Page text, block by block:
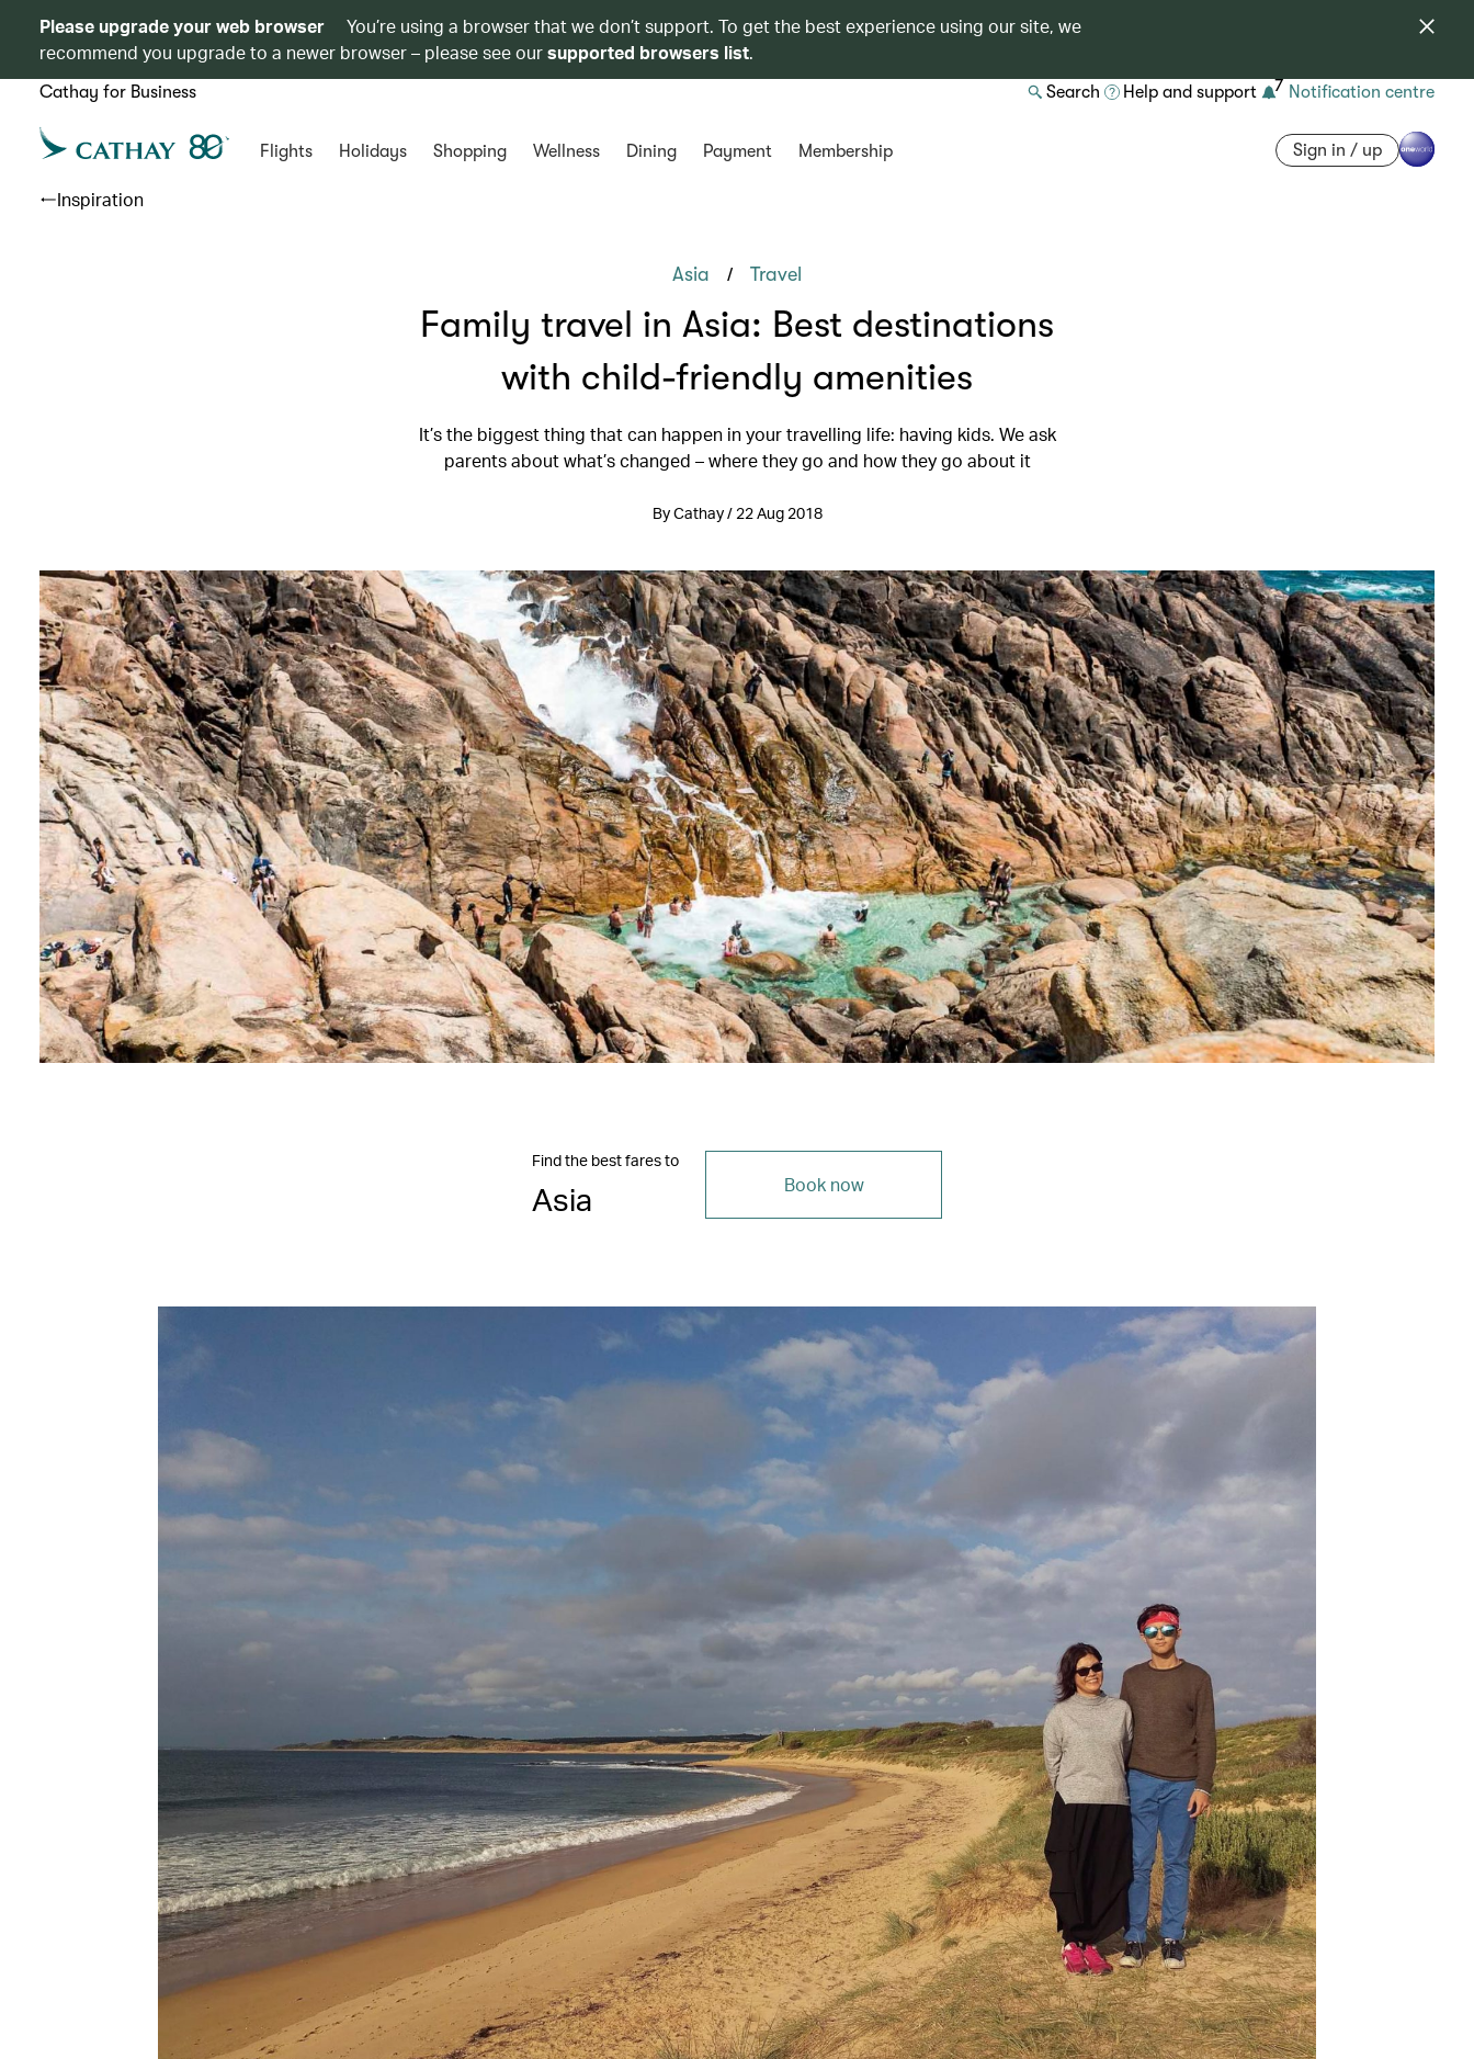
Please upgrade your web browser
You’re using a browser that we don’t support. To get the best experience using our site, we
recommend you upgrade to a newer browser – please see oursupported browsers list.
Cathay for Business Search Help and support 7 Notification centre
Flights Holidays Shopping Wellness Dining Payment Membership Sign in / up
Inspiration
Asia / Travel
Family travel in Asia: Best destinations
with child-friendly amenities
It’s the biggest thing that can happen in your travelling life: having kids. We ask
parents about what’s changed – where they go and how they go about it
By Cathay / 22 Aug 2018
Find the best fares to
Asia Book now